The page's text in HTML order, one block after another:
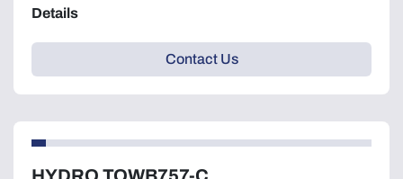
Apply
Details
Contact Us